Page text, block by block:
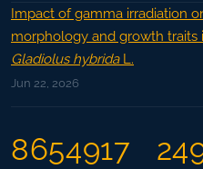
Impact of gamma irradiation
morphology and growth traits
Gladiolus hybridaL.
Jun 22, 2026
8654917